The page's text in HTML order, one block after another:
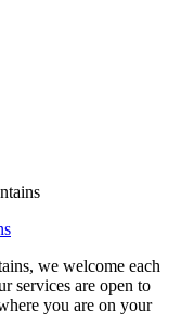
we welcome each
services are open to
you are on your